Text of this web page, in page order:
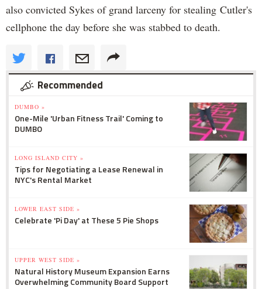
also convicted Sykes of grand larceny for stealing Cutler's
cellphone the day before she was stabbed to death.
Recommended
DUMBO »
One-Mile 'Urban Fitness Trail' Coming to
DUMBO
LONG ISLAND CITY »
Tips for Negotiating a Lease Renewal in
NYC's Rental Market
LOWER EAST SIDE »
Celebrate 'Pi Day' at These 5 Pie Shops
UPPER WEST SIDE »
Natural History Museum Expansion Earns
Overwhelming Community Board Support